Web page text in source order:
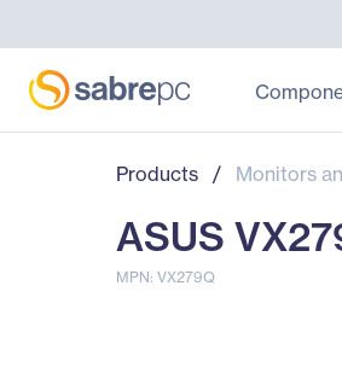
Products / Monitors
ASUS
MPN: VX279Q